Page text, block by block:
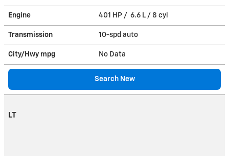
Engine 401 HP / 6.6 L / 8 cyl
Transmission 10-spd auto
City/Hwy mpg No Data
Search New
LT